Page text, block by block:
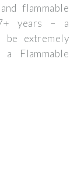
flammable
years – a
be extremely
Flammable